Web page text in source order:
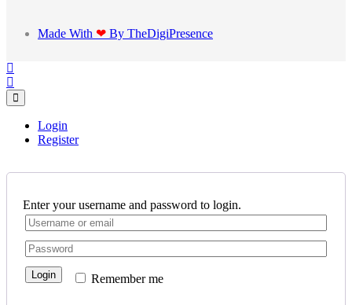
Made With ❤ By TheDigiPresence
Login
Register
Enter your username and password to login.
Remember me
Login